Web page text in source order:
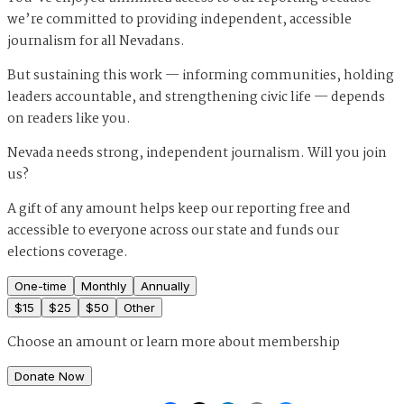
we’re committed to providing independent, accessible
journalism for all Nevadans.
But sustaining this work — informing communities, holding
leaders accountable, and strengthening civic life — depends
on readers like you.
Nevada needs strong, independent journalism. Will you join
us?
A gift of any amount helps keep our reporting free and
accessible to everyone across our state and funds our
elections coverage.
One-time Monthly
Annually
$15 $25 $50 Other
Choose an amount orlearn more about membership
Donate Now